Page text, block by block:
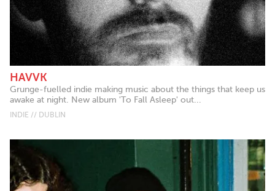
HAVVK
Grunge-fuelled indie making music about the things that keep us
awake at night. New album 'To Fall Asleep' out...
INDIE // DUBLIN